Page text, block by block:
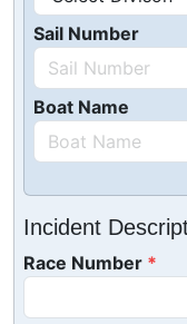
Sail Number
Boat Name
Incident
Race Number